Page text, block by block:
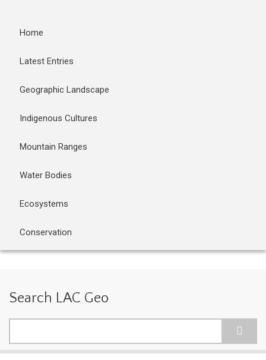
Home
Latest Entries
Geographic Landscape
Indigenous Cultures
Mountain Ranges
Water Bodies
Ecosystems
Conservation
Search LAC Geo